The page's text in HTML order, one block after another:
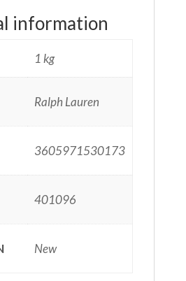
information
1 kg
Ralph Lauren
3605971530173
401096
New